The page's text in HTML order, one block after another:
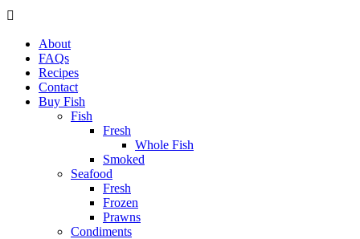

About
FAQs
Recipes
Contact
Buy Fish
Fish
Fresh
Whole Fish
Smoked
Seafood
Fresh
Frozen
Prawns
Condiments